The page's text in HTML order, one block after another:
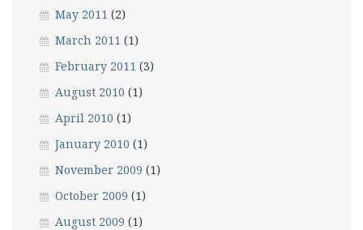
May 2011 (2)
March 2011 (1)
February 2011 (3)
August 2010 (1)
April 2010 (1)
January 2010 (1)
November 2009 (1)
October 2009 (1)
August 2009 (1)